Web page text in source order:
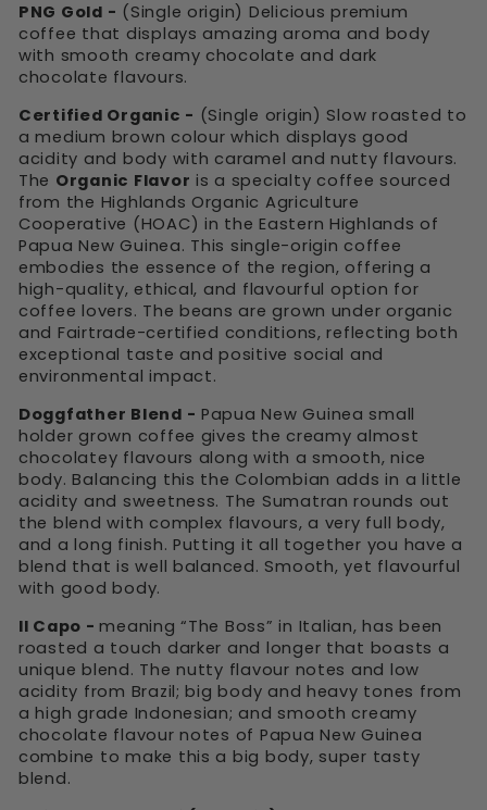
PNG Gold - (Single origin) Delicious premium
coffee that displays amazing aroma and body
with smooth creamy chocolate and dark
chocolate flavours.
Certified Organic - (Single origin) Slow roasted to
a medium brown colour which displays good
acidity and body with caramel and nutty flavours.
The Organic Flavor is a specialty coffee sourced
from the Highlands Organic Agriculture
Cooperative (HOAC) in the Eastern Highlands of
Papua New Guinea. This single-origin coffee
embodies the essence of the region, offering a
high-quality, ethical, and flavourful option for
coffee lovers. The beans are grown under organic
and Fairtrade-certified conditions, reflecting both
exceptional taste and positive social and
environmental impact.
Doggfather Blend - Papua New Guinea small
holder grown coffee gives the creamy almost
chocolatey flavours along with a smooth, nice
body. Balancing this the Colombian adds in a little
acidity and sweetness. The Sumatran rounds out
the blend with complex flavours, a very full body,
and a long finish. Putting it all together you have a
blend that is well balanced. Smooth, yet flavourful
with good body.
Il Capo -meaning “The Boss” in Italian, has been
roasted a touch darker and longer that boasts a
unique blend. The nutty flavour notes and low
acidity from Brazil; big body and heavy tones from
a high grade Indonesian; and smooth creamy
chocolate flavour notes of Papua New Guinea
combine to make this a big body, super tasty
blend.